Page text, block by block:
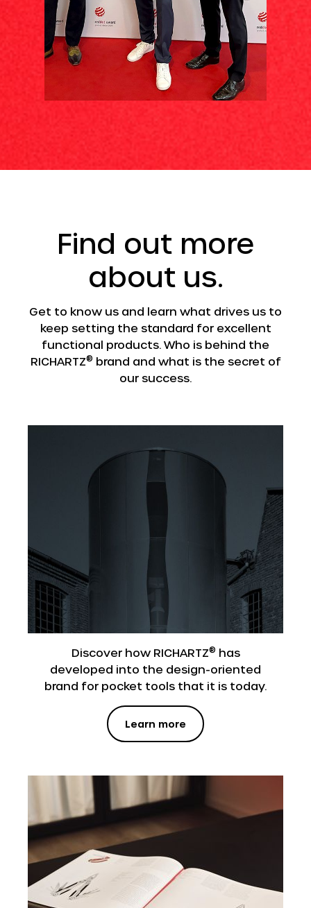
Find out more
about us.
Get to know us and learn what drives us to
keep setting the standard for excellent
functional products. Who is behind the
RICHARTZ® brand and what is the secret of
our success.
Discover how RICHARTZ® has
developed into the design-oriented
brand for pocket tools that it is today.
Learn more